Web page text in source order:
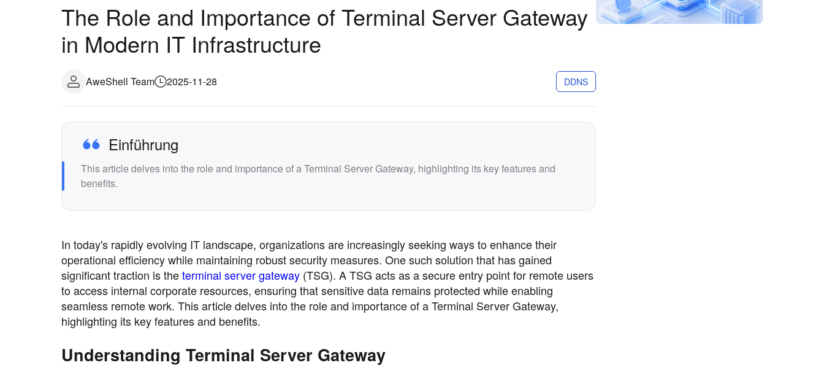
The Role and Importance of Terminal Server Gateway
in Modern IT Infrastructure
AweShell Team 2025-11-28 DDNS
Einführung
This article delves into the role and importance of a Terminal Server Gateway, highlighting its key features and
benefits.
In today's rapidly evolving IT landscape, organizations are increasingly seeking ways to enhance their
operational efficiency while maintaining robust security measures. One such solution that has gained
significant traction is theterminal server gateway (TSG). A TSG acts as a secure entry point for remote users
to access internal corporate resources, ensuring that sensitive data remains protected while enabling
seamless remote work. This article delves into the role and importance of a Terminal Server Gateway,
highlighting its key features and benefits.
Understanding Terminal Server Gateway